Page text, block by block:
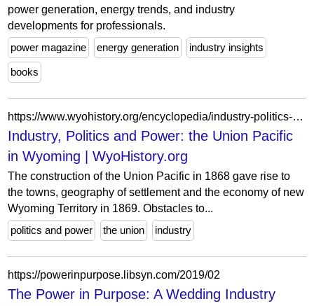
power generation, energy trends, and industry
developments for professionals.
power magazine
energy generation industry insights
books
https://www.wyohistory.org/encyclopedia/industry-politics-and-power-union-pacific-wyoming
Industry, Politics and Power: the Union Pacific
in Wyoming | WyoHistory.org
The construction of the Union Pacific in 1868 gave rise to
the towns, geography of settlement and the economy of new
Wyoming Territory in 1869. Obstacles to...
politics and power
the union industry
https://powerinpurpose.libsyn.com/2019/02
The Power in Purpose: A Wedding Industry